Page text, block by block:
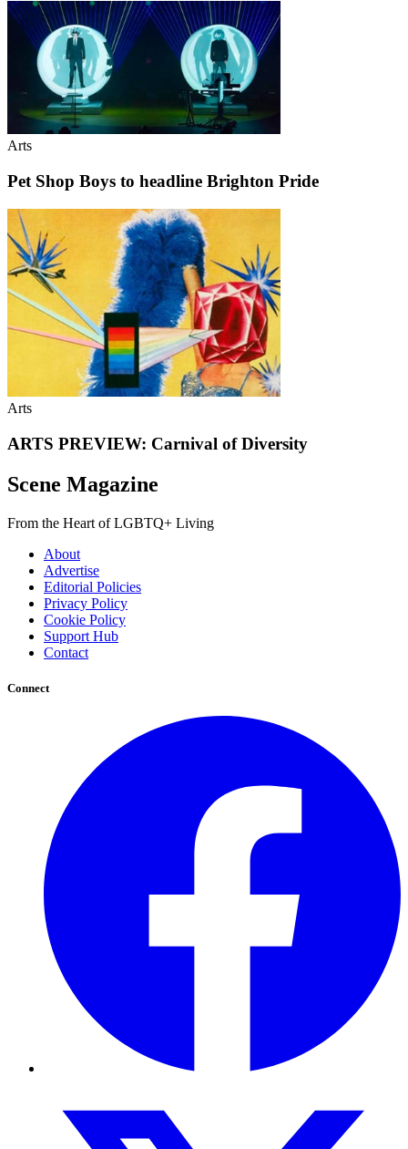
Arts
Pet Shop Boys to headline Brighton Pride
Arts
ARTS PREVIEW: Carnival of Diversity
Scene Magazine
From the Heart of LGBTQ+ Living
About
Advertise
Editorial Policies
Privacy Policy
Cookie Policy
Support Hub
Contact
Connect